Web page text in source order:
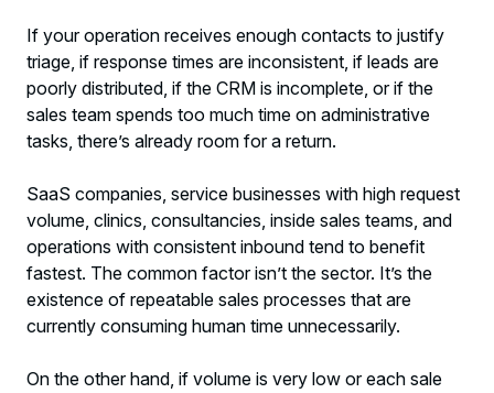
If your operation receives enough contacts to justify
triage, if response times are inconsistent, if leads are
poorly distributed, if the CRM is incomplete, or if the
sales team spends too much time on administrative
tasks, there’s already room for a return.
SaaS companies, service businesses with high request
volume, clinics, consultancies, inside sales teams, and
operations with consistent inbound tend to benefit
fastest. The common factor isn’t the sector. It’s the
existence of repeatable sales processes that are
currently consuming human time unnecessarily.
On the other hand, if volume is very low or each sale